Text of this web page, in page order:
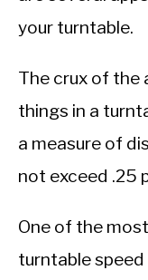
your turntable.
The crux of the
things in a
a measure of
not exceed .25
One of the
turntable speed